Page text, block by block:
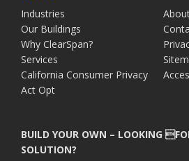
Industries
Our Buildings
Why ClearSpan?
Services
California Consumer Privacy
Act Opt
BUILD YOUR OWN – LOOKING
SOLUTION?